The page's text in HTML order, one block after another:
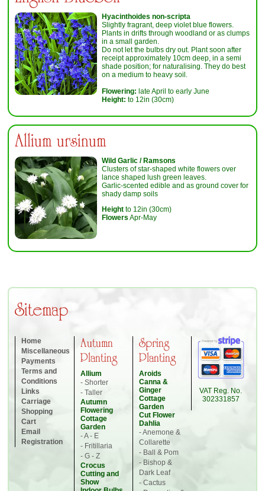
Hyacinthoides non-scripta
Slightly fragrant, deep violet blue flowers.
Plants in drifts through woodland or as clumps
in a small garden.
Do not let the bulbs dry out. Plant soon after
receipt approximately 10cm deep, in a semi
shade position; for naturalising. They do best
on a medium to heavy soil.
Flowering: late April to early June
Height: to 12in (30cm)
Allium ursinum
Wild Garlic / Ramsons
Clusters of star-shaped white flowers over
lance shaped lush green leaves.
Garlic-scented edible and as ground cover for
shady damp soils
Height to 12in (30cm)
Flowers Apr-May
Sitemap
Home
Miscellaneous
Payments
Terms and
Conditions
Links
Carriage
Shopping
Cart
Email
Registration
Autumn
Planting
Allium
- Shorter
- Taller
Autumn
Flowering
Cottage
Garden
- A - E
- Fritillaria
- G - Z
Crocus
Cutting and
Show
Spring
Planting
Aroids
Canna &
Ginger
Cottage
Garden
Cut Flower
Dahlia
- Anemone &
Collarette
- Ball & Pom
- Bishop &
Dark Leaf
- Cactus
VAT Reg. No.
302331857